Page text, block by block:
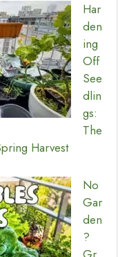
Har
den
ing
Off
See
dlin
gs:
The
Harvest
No
Gar
den
?